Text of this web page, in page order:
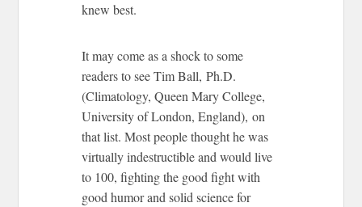
knew best.
It may come as a shock to some
readers to see Tim Ball,Ph.D.
(Climatology, Queen Mary College,
University of London, England), on
that list. Most people thought he was
virtually indestructible and would live
to 100, fighting the good fight with
good humor and solid science for